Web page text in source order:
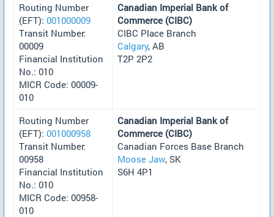
Routing Number
(EFT): 001000009
Transit Number:
00009
Financial Institution
No.: 010
MICR Code: 00009-
010
Canadian Imperial Bank of
Commerce (CIBC)
CIBC Place Branch
Calgary, AB
T2P 2P2
Routing Number
(EFT): 001000958
Transit Number:
00958
Financial Institution
No.: 010
MICR Code: 00958-
010
Canadian Imperial Bank of
Commerce (CIBC)
Canadian Forces Base Branch
Moose Jaw, SK
S6H 4P1